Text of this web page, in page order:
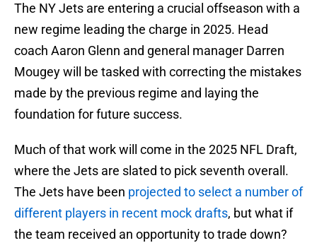
The NY Jets are entering a crucial offseason with a
new regime leading the charge in 2025. Head
coach Aaron Glenn and general manager Darren
Mougey will be tasked with correcting the mistakes
made by the previous regime and laying the
foundation for future success.
Much of that work will come in the 2025 NFL Draft,
where the Jets are slated to pick seventh overall.
The Jets have been projected to select a number of
different players in recent mock drafts, but what if
the team received an opportunity to trade down?